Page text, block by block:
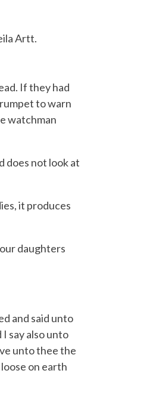
Artt.
If they had
to warn
watchman
does not look at
it produces
daughters
and said unto
I say also unto
unto thee the
on earth